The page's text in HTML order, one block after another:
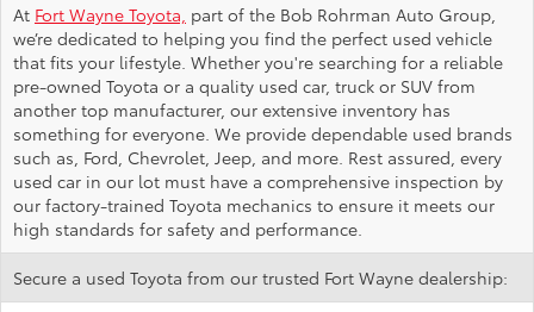
At Fort Wayne Toyota, part of the Bob Rohrman Auto Group,
we’re dedicated to helping you find the perfect used vehicle
that fits your lifestyle. Whether you're searching for a reliable
pre-owned Toyota or a quality used car, truck or SUV from
another top manufacturer, our extensive inventory has
something for everyone. We provide dependable used brands
such as, Ford, Chevrolet, Jeep, and more. Rest assured, every
used car in our lot must have a comprehensive inspection by
our factory-trained Toyota mechanics to ensure it meets our
high standards for safety and performance.
Secure a used Toyota from our trusted Fort Wayne dealership: